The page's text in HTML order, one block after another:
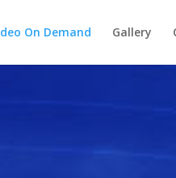
On Demand Gallery